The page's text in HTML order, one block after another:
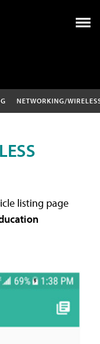
NETWORKING/
listing page